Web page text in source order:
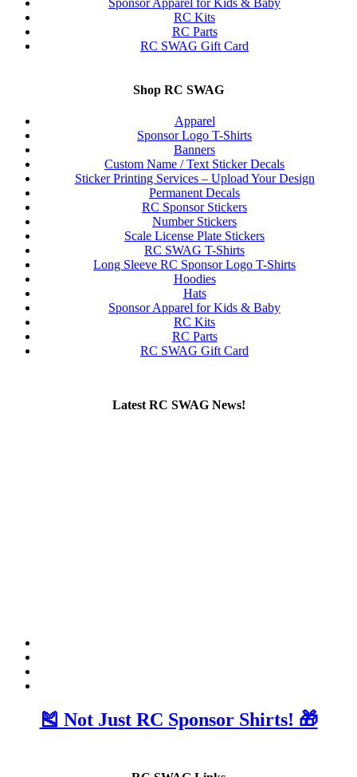
RC Kits
RC Parts
RC SWAG Gift Card
Shop RC SWAG
Apparel
Sponsor Logo T-Shirts
Banners
Custom Name / Text Sticker Decals
Sticker Printing Services – Upload Your Design
Permanent Decals
RC Sponsor Stickers
Number Stickers
Scale License Plate Stickers
RC SWAG T-Shirts
Long Sleeve RC Sponsor Logo T-Shirts
Hoodies
Hats
Sponsor Apparel for Kids & Baby
RC Kits
RC Parts
RC SWAG Gift Card
Latest RC SWAG News!
🎽 Not Just RC Sponsor Shirts! 🎁